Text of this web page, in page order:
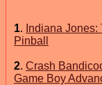
1. Indiana
Pinball
2. Crash
Game Boy